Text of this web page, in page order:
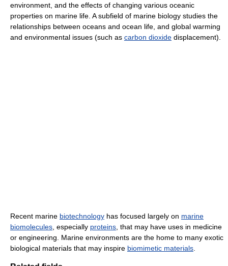
environment, and the effects of changing various oceanic
properties on marine life. A subfield of marine biology studies the
relationships between oceans and ocean life, and global warming
and environmental issues (such as carbon dioxide displacement).
Recent marine biotechnology has focused largely on marine
biomolecules, especially proteins, that may have uses in medicine
or engineering. Marine environments are the home to many exotic
biological materials that may inspire biomimetic materials.